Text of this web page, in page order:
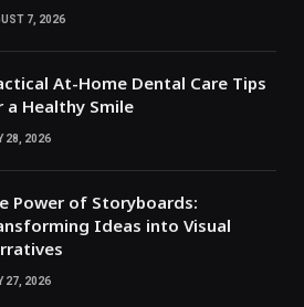
7, 2026
At-Home Dental Care Tips
a Healthy Smile
28, 2026
Power of Storyboards:
Ideas into Visual
27, 2026